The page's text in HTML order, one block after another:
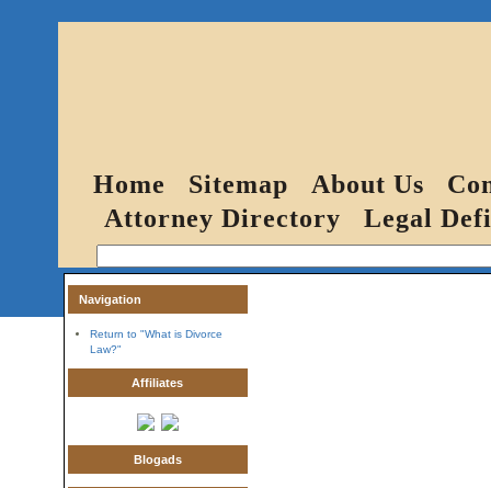
Home Sitemap About Us
Attorney Directory
Legal
Navigation
Return to "What is Divorce
Law?"
Affiliates
Blogads